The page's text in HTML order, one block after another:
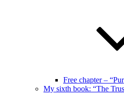
Free chapter –
My sixth book: “The